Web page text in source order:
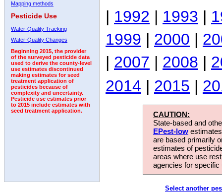
Mapping methods
Pesticide Use
Water-Quality Tracking
Water-Quality Changes
Beginning 2015, the provider
of the surveyed pesticide data
used to derive the county-level
use estimates discontinued
making estimates for seed
treatment application of
pesticides because of
complexity and uncertainty.
Pesticide use estimates prior
to 2015 include estimates with
seed treatment application.
| 1992 | 1993 |
1999 | 2000 |
| 2007 | 2008 |
2014 | 2015 |
CAUTION:
State-based and
EPest-low
are based primarily
estimates of
areas where use
agencies for
Select another